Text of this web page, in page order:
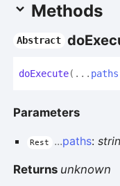
Methods
Abstract do
doExecute( ... paths
Parameters
Rest ...paths:
Returns unknown